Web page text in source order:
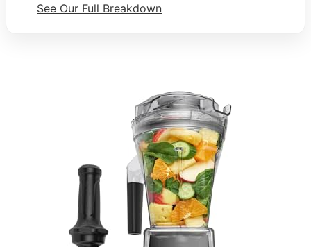
See Our Full Breakdown